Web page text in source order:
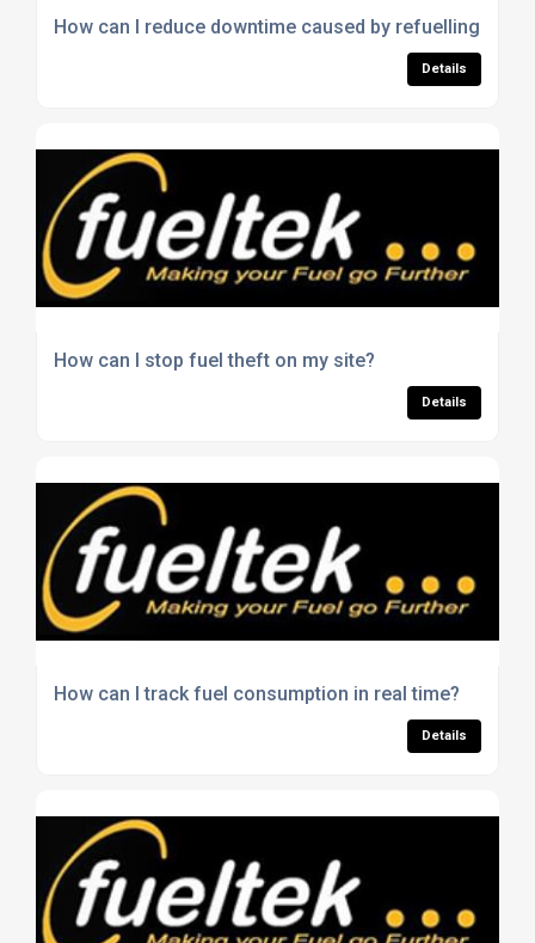
How can I reduce downtime caused by refuelling
Details
How can I stop fuel theft on my site?
Details
How can I track fuel consumption in real time?
Details